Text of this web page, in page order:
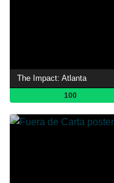
The Impact: Atlanta
100